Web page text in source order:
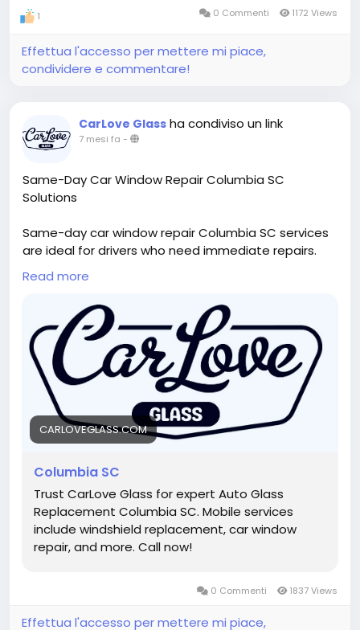
https://ashwheelz.com/services/heavy-vehicle-
Hashtags:#Ashwheelz#LowbedTrailer
1 0 Commenti 1172 Views
Effettua l'accesso per mettere mi piace,
condividere e commentare!
CarLove Glass ha condiviso un link
7 mesi fa -
Same-Day Car Window Repair Columbia SC
Solutions
Same-day car window repair Columbia SC services
are ideal for drivers who need immediate repairs.
Technicians respond quickly to damaged side
windows, offering efficient service without
compromising quality. Customers depend on car
window repair Columbia SC for prompt scheduling,
professional installations, and dependable results.
Same-day repairs help protect your vehicle and get
you back on the road faster.
Hashtags:
#SameDayAutoGlass
#CarWindowRepairColumbiaSC
Visit Now :https://carloveglass.com/columbia-sc/
Read more
CARLOVEGLASS.COM
Columbia SC
Trust CarLove Glass for expert Auto Glass
Replacement Columbia SC. Mobile services
include windshield replacement, car window
repair, and more. Call now!
0 Commenti 1837 Views
Effettua l'accesso per mettere mi piace,